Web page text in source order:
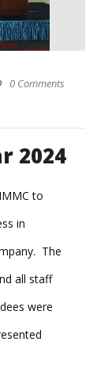
0 Comments
2024
to
in
The
all staff
were